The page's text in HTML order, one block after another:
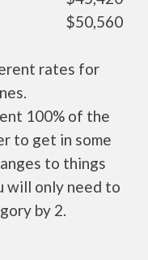
$50,560
rates for
100% of the
to get in some
to things
will only need to
by 2.